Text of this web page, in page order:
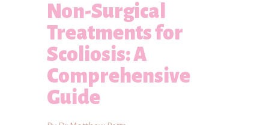
Non-Surgical
Treatments for
Scoliosis: A
Comprehensive
Guide